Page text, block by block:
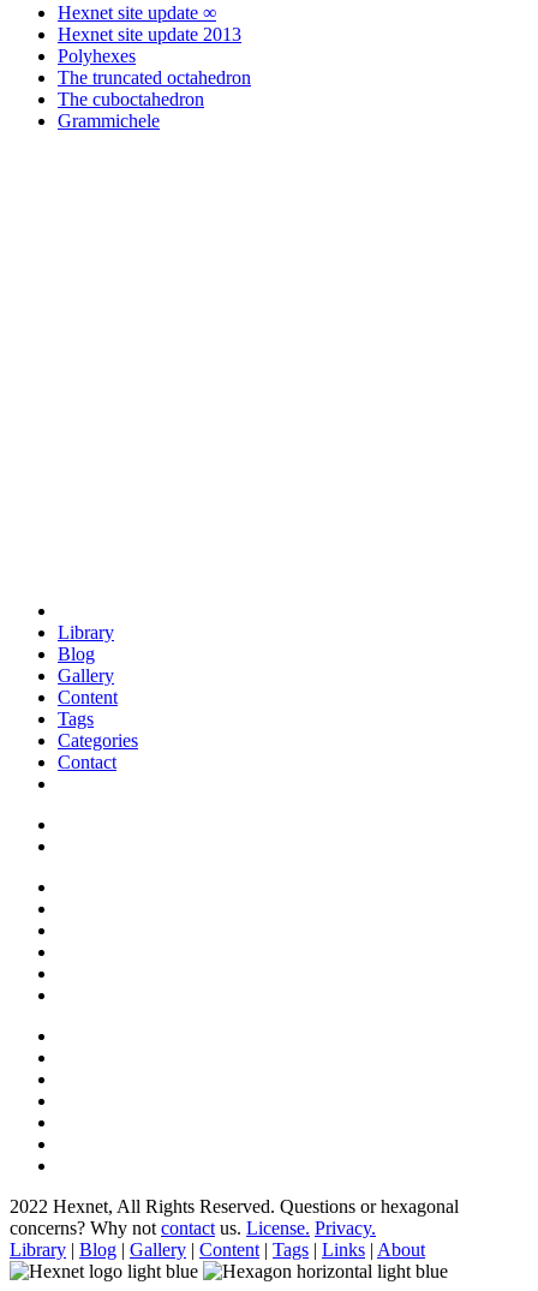
Hexnet site update ∞
Hexnet site update 2013
Polyhexes
The truncated octahedron
The cuboctahedron
Grammichele
Library
Blog
Gallery
Content
Tags
Categories
Contact
2022 Hexnet, All Rights Reserved. Questions or hexagonal
concerns? Why not contact us. License. Privacy.
Library | Blog | Gallery | Content | Tags | Links | About